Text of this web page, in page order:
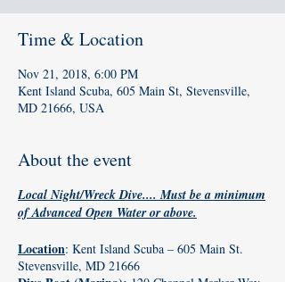
Time & Location
Nov 21, 2018, 6:00 PM
Kent Island Scuba, 605 Main St, Stevensville,
MD 21666, USA
About the event
Local Night/Wreck Dive.... Must be a minimum
of Advanced Open Water or above.
Location: Kent Island Scuba – 605 Main St.
Stevensville, MD 21666